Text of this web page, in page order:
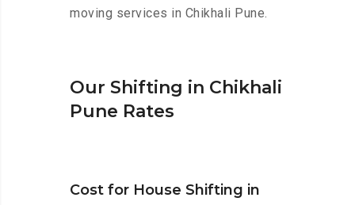
moving services in Chikhali Pune.
Our Shifting in Chikhali
Pune Rates
Cost for House Shifting in